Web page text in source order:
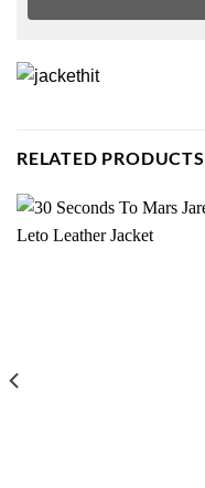
RELATED PRODUCTS